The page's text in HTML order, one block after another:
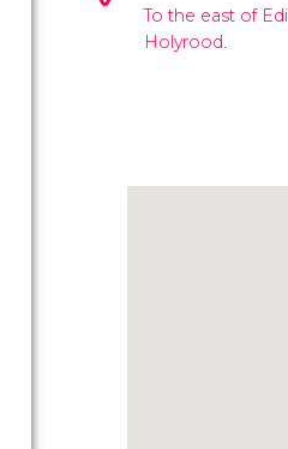
To the east of
Holyrood.